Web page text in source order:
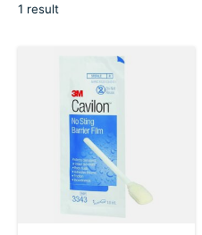
1 result